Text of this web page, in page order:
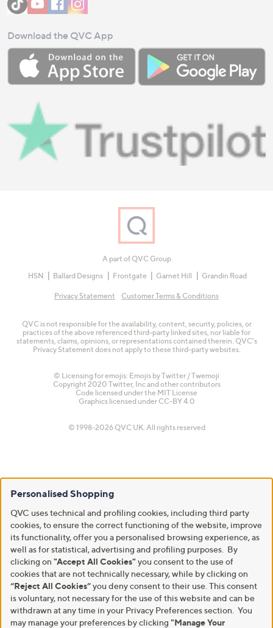
Download the QVC App
A part of QVC Group
HSN
Ballard Designs Frontgate Garnet Hill Grandin Road
Privacy Statement Customer Terms & Conditions
QVC is not responsible for the availability, content, security, policies, or
practices of the above referenced third-party linked sites, nor liable for
statements, claims, opinions, or representations contained therein. QVC's
Privacy Statement does not apply to these third-party websites.
© Licensing for emojis: Emojis by Twitter / Twemoji
Copyright 2020 Twitter, Inc and other contributors
Code licensed under the MIT License
Graphics licensed under CC-BY 4.0
© 1998-2026 QVC UK. All rights reserved
Personalised Shopping
QVC uses technical and profiling cookies, including third party
cookies, to ensure the correct functioning of the website, improve
its functionality, offer you a personalised browsing experience, as
well as for statistical, advertising and profiling purposes. By
clicking on "Accept All Cookies" you consent to the use of
cookies that are not technically necessary, while by clicking on
“Reject All Cookies”you deny consent to their use. This consent
is voluntary, not necessary for the use of this website and can be
withdrawn at any time in your Privacy Preferences section. You
may manage your preferences by clicking "Manage Your